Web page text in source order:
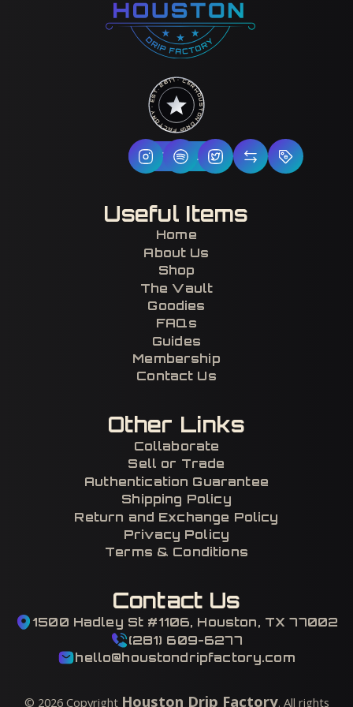
HOUSTON DRIP FACTORY · EST. 2017 · CERTIFIED H-TOWN ·
Follow Us
Useful Items
Home
About Us
Shop
The Vault
Goodies
FAQs
Guides
Membership
Contact Us
Other Links
Collaborate
Sell or Trade
Authentication Guarantee
Shipping Policy
Return and Exchange Policy
Privacy Policy
Terms & Conditions
Contact Us
1500 Hadley St #1106, Houston, TX 77002
(281) 609-6277
hello@houstondripfactory.com
© 2026Copyright Houston Drip Factory. All rights